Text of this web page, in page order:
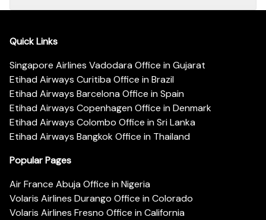
Quick Links
Singapore Airlines Vadodara Office in Gujarat
Etihad Airways Curitiba Office in Brazil
Etihad Airways Barcelona Office in Spain
Etihad Airways Copenhagen Office in Denmark
Etihad Airways Colombo Office in Sri Lanka
Etihad Airways Bangkok Office in Thailand
Popular Pages
Air France Abuja Office in Nigeria
Volaris Airlines Durango Office in Colorado
Volaris Airlines Fresno Office in California